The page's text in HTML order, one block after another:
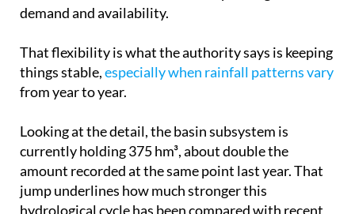
That flexibility is what the authority says is keeping
from year to year.
Looking at the detail, the basin subsystem is
amount recorded at the same point last year. That
jump underlines how much stronger this
hydrological cycle has been compared with recent
ones.